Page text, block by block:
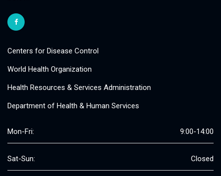
Centers for Disease Control
World Health Organization
Health Resources & Services Administration
Department of Health & Human Services
Mon-Fri: 9:00-14:00
Sat-Sun: Closed